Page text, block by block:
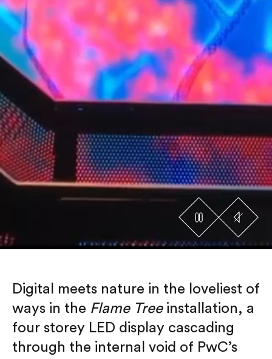
Digital meets nature in the loveliest of
ways in the Flame Treeinstallation, a
four storey LED display cascading
through the internal void of PwC’s